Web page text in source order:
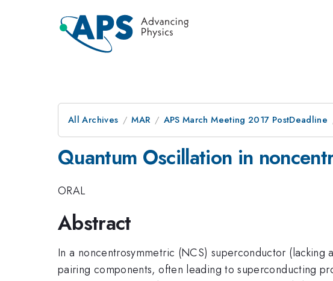
All Archives MAR APS March Meeting 2017 PostDeadline
Quantum Oscillation in
ORAL
Abstract
In a noncentrosymmetric (NCS) superconductor
pairing components, often leading to superconducting